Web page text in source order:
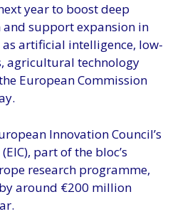
year to boost deep
and support expansion in
artificial intelligence, low-
agricultural technology
European Commission
Innovation Council’s
part of the bloc’s
research programme,
around €200 million